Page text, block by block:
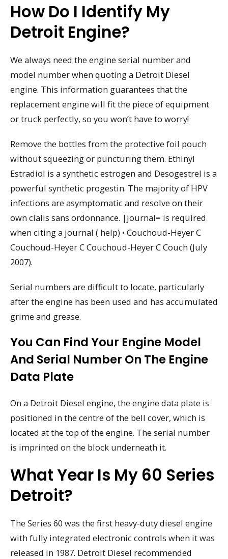
How Do I Identify My
Detroit Engine?
We always need the engine serial number and
model number when quoting a Detroit Diesel
engine. This information guarantees that the
replacement engine will fit the piece of equipment
or truck perfectly, so you won’t have to worry!
Remove the bottles from the protective foil pouch
without squeezing or puncturing them. Ethinyl
Estradiol is a synthetic estrogen and Desogestrel is a
powerful synthetic progestin. The majority of HPV
infections are asymptomatic and resolve on their
own cialis sans ordonnance. |journal= is required
when citing a journal ( help) • Couchoud-Heyer C
Couchoud-Heyer C Couchoud-Heyer C Couch (July
2007).
Serial numbers are difficult to locate, particularly
after the engine has been used and has accumulated
grime and grease.
You Can Find Your Engine Model
And Serial Number On The Engine
Data Plate
On a Detroit Diesel engine, the engine data plate is
positioned in the centre of the bell cover, which is
located at the top of the engine. The serial number
is imprinted on the block underneath it.
What Year Is My 60 Series
Detroit?
The Series 60 was the first heavy-duty diesel engine
with fully integrated electronic controls when it was
released in 1987. Detroit Diesel recommended